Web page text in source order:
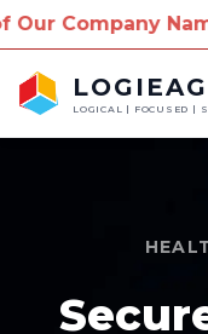
Name for
LOGICAL | FOCUSED |